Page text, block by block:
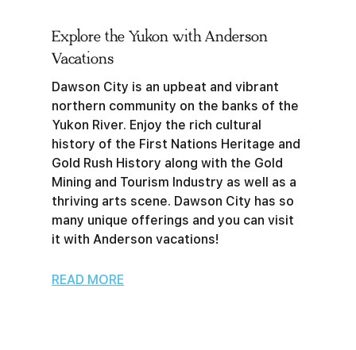
Explore the Yukon with Anderson
Vacations
Dawson City is an upbeat and vibrant
northern community on the banks of the
Yukon River. Enjoy the rich cultural
history of the First Nations Heritage and
Gold Rush History along with the Gold
Mining and Tourism Industry as well as a
thriving arts scene. Dawson City has so
many unique offerings and you can visit
it with Anderson vacations!
READ MORE